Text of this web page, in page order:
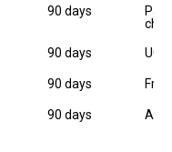
90 days
90 days
90 days
90 days AI